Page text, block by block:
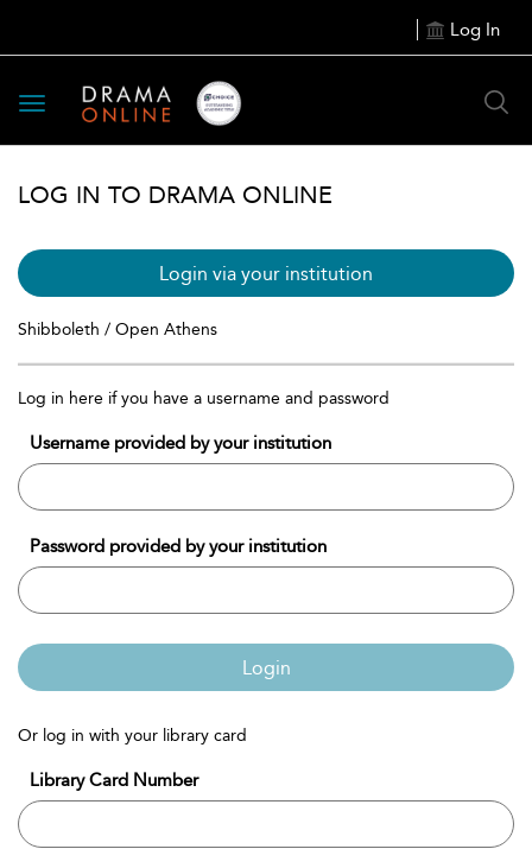
Log In
Toggle
navigation
LOG IN TO DRAMA ONLINE
Login via your institution
Shibboleth / Open Athens
Log in here if you have a username and password
Username provided by your institution
Password provided by your institution
Login
Or log in with your library card
Library Card Number